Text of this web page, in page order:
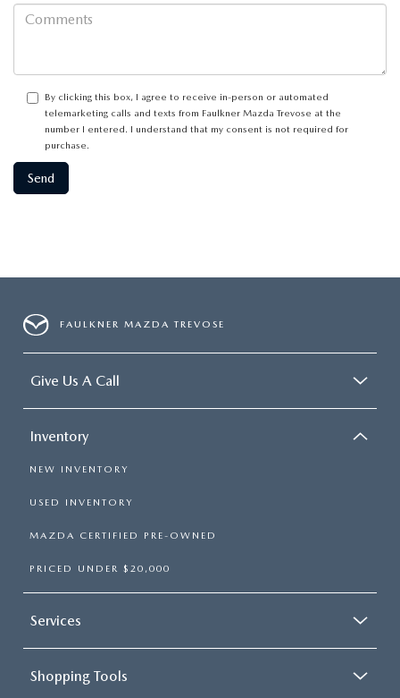
By clicking this box, I agree to receive in-person or automated
telemarketing calls and texts from Faulkner Mazda Trevose at the
number I entered. I understand that my consent is not required for
purchase.
FAULKNER MAZDA TREVOSE
Give Us A Call
Inventory
NEW INVENTORY
USED INVENTORY
MAZDA CERTIFIED PRE-OWNED
PRICED UNDER $20,000
Services
Shopping Tools